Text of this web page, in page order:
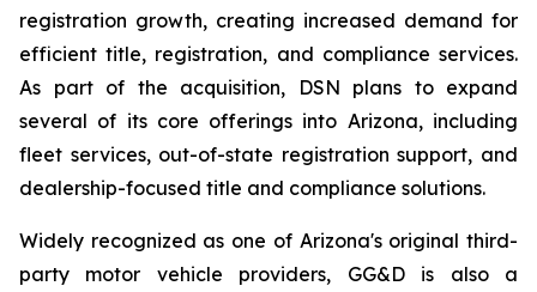
registration growth, creating increased demand for
efficient title, registration, and compliance services.
As part of the acquisition, DSN plans to expand
several of its core offerings into Arizona, including
fleet services, out-of-state registration support, and
dealership-focused title and compliance solutions.
Widely recognized as one of Arizona's original third-
party motor vehicle providers, GG&D is also a